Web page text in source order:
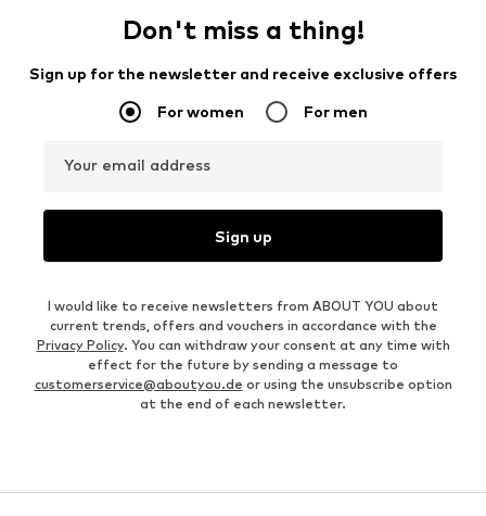
Don't miss a thing!
Sign up for the newsletter and receive exclusive offers
For women For men
Your email address
Sign up
I would like to receive newsletters from ABOUT YOU about
current trends, offers and vouchers in accordance with the
Privacy Policy. You can withdraw your consent at any time with
effect for the future by sending a message to
customerservice@aboutyou.de or using the unsubscribe option
at the end of each newsletter.